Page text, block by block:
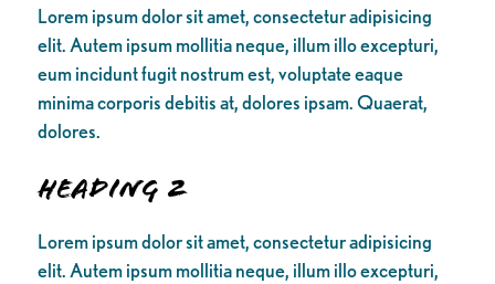
Lorem ipsum dolor sit amet, consectetur adipisicing
elit. Autem ipsum mollitia neque, illum illo excepturi,
eum incidunt fugit nostrum est, voluptate eaque
minima corporis debitis at, dolores ipsam. Quaerat,
dolores.
Heading 2
Lorem ipsum dolor sit amet, consectetur adipisicing
elit. Autem ipsum mollitia neque, illum illo excepturi,